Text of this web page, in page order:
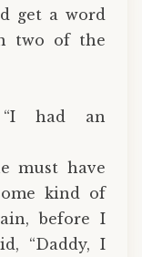
get a word
two of the
had an
must have
kind of
before I
“Daddy, I